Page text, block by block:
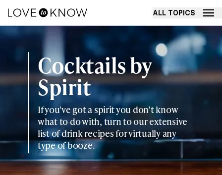
ALL TOPICS
Cocktails by
Spirit
If you've got a spirit you don't know
what to do with, turn to our extensive
list of drink recipes for virtually any
type of booze.